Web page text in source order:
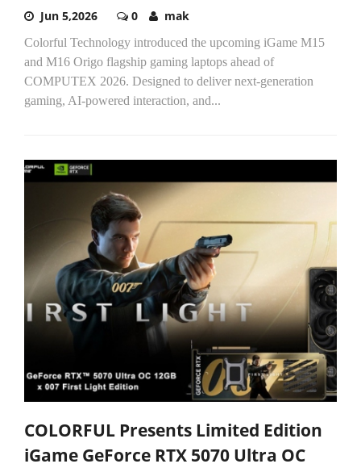
Jun 5,2026 0 mak
Colorful Technology introduced the upcoming iGame M15
and M16 Origo flagship gaming laptops ahead of
COMPUTEX 2026. Designed to deliver next-generation
gaming, AI-powered interaction, and...
COLORFUL Presents Limited Edition
iGame GeForce RTX 5070 Ultra OC